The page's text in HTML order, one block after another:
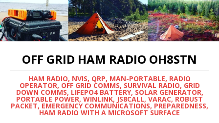
OFF GRID HAM RADIO OH8STN
HAM RADIO, NVIS, QRP, MAN-PORTABLE, RADIO
OPERATOR, OFF GRID COMMS, SURVIVAL RADIO, GRID
DOWN COMMS, LIFEPO4 BATTERY, SOLAR GENERATOR,
PORTABLE POWER, WINLINK, JS8CALL, VARAC, ROBUST
PACKET, EMERGENCY COMMUNICATIONS, PREPAREDNESS,
HAM RADIO WITH A MICROSOFT SURFACE